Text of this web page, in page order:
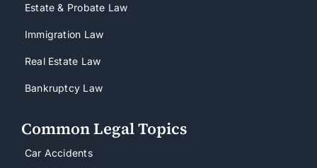
Estate & Probate Law
Immigration Law
Real Estate Law
Bankruptcy Law
Common Legal Topics
Car Accidents